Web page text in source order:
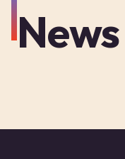
News